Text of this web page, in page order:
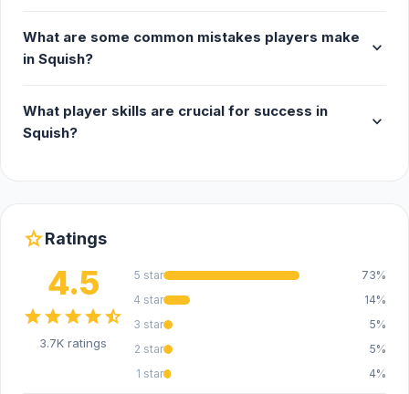
What are some common mistakes players make
in Squish?
expand_more
What player skills are crucial for success in
Squish?
expand_more
starRatings
4.5
starstarstarstarstar_half
3.7K ratings
5 star
73%
4 star
14%
3 star
5%
2 star
5%
1 star
4%